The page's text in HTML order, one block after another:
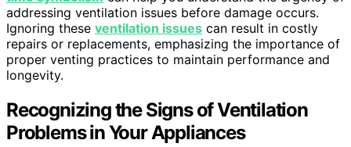
addressing ventilation issues before damage occurs.
Ignoring these ventilation issues can result in costly
repairs or replacements, emphasizing the importance of
proper venting practices to maintain performance and
longevity.
Recognizing the Signs of Ventilation
Problems in Your Appliances